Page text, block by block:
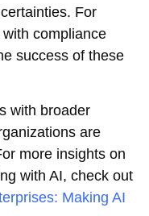
For
compliance
success of these
with broader
are
more insights on
with AI, check out
Making AI